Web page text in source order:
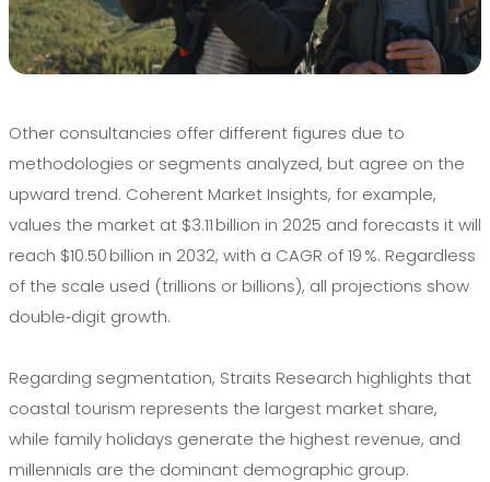
Other consultancies offer different figures due to
methodologies or segments analyzed, but agree on the
upward trend. Coherent Market Insights, for example,
values the market at $3.11 billion in 2025 and forecasts it will
reach $10.50 billion in 2032, with a CAGR of 19 %. Regardless
of the scale used (trillions or billions), all projections show
double‑digit growth.
Regarding segmentation, Straits Research highlights that
coastal tourism represents the largest market share,
while family holidays generate the highest revenue, and
millennials are the dominant demographic group.